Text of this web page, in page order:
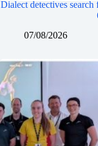
Dialect detectives
07/08/2026